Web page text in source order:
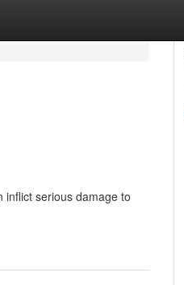
inflict serious damage to